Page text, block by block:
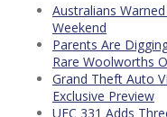
Australians
Weekend
Parents Are
Rare Woolworths
Grand Theft Auto
Exclusive Preview
UFC 331 Adds